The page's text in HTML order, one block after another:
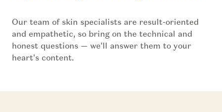
Our team of skin specialists are result-oriented
and empathetic, so bring on the technical and
honest questions — we'll answer them to your
heart's content.